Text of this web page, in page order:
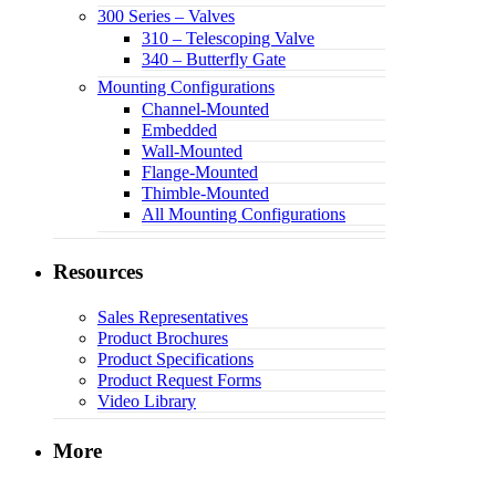
300 Series – Valves
310 – Telescoping Valve
340 – Butterfly Gate
Mounting Configurations
Channel-Mounted
Embedded
Wall-Mounted
Flange-Mounted
Thimble-Mounted
All Mounting Configurations
Resources
Sales Representatives
Product Brochures
Product Specifications
Product Request Forms
Video Library
More